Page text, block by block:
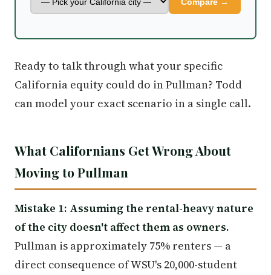
Ready to talk through what your specific
California equity could do in Pullman? Todd
can model your exact scenario in a single call.
What Californians Get Wrong About
Moving to Pullman
Mistake 1: Assuming the rental-heavy nature
of the city doesn't affect them as owners.
Pullman is approximately 75% renters — a
direct consequence of WSU's 20,000-student